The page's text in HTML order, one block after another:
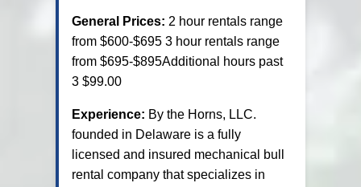
General Prices: 2 hour rentals range
from $600-$695 3 hour rentals range
from $695-$895Additional hours past
3 $99.00
Experience: By the Horns, LLC.
founded in Delaware is a fully
licensed and insured mechanical bull
rental company that specializes in